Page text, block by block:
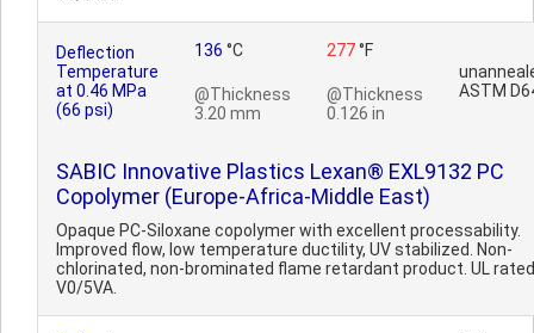
Deflection
Temperature
at 0.46 MPa
(66 psi)
136 °C
@Thickness
3.20 mm
277°F
@Thickness
0.126 in
ASTM
SABIC Innovative Plastics Lexan® EXL9132 PC
Copolymer (Europe-Africa-Middle East)
Opaque PC-Siloxane copolymer with excellent processability.
Improved flow, low temperature ductility, UV stabilized. Non-
chlorinated, non-brominated flame retardant product. UL rated
V0/5VA.